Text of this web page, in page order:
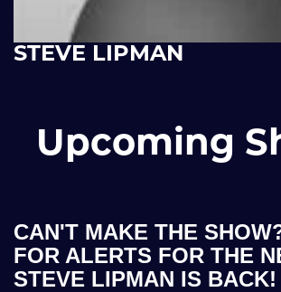
STEVE LIPMAN
Upcoming
CAN'T MAKE THE
FOR ALERTS FOR THE
STEVE LIPMAN IS BACK!